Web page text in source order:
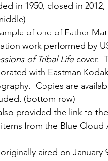
in 1950, closed in 2012,
of one of Father
work performed by
of Tribal Life cover.
with Eastman
Copies are
(bottom row)
provided the link to
from the Blue Cloud
aired on January